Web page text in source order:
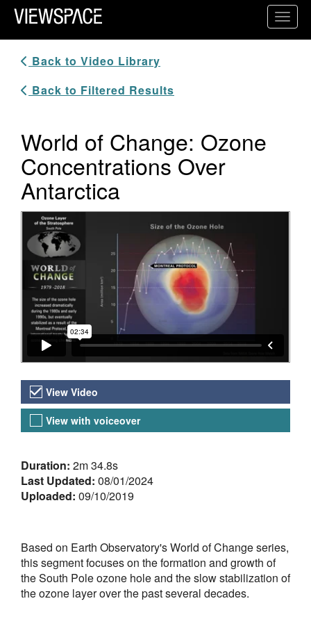
Primary Navigation
ViewSpace Homepage
Back to Video Library
Back to Filtered Results
World of Change: Ozone
Concentrations Over
Antarctica
Video Player
Video Versions
View Video
View with voiceover
About the Video
Duration: 2m 34.8s
Last Updated: 08/01/2024
Uploaded: 09/10/2019
Based on Earth Observatory's World of Change series,
this segment focuses on the formation and growth of
the South Pole ozone hole and the slow stabilization of
the ozone layer over the past several decades.